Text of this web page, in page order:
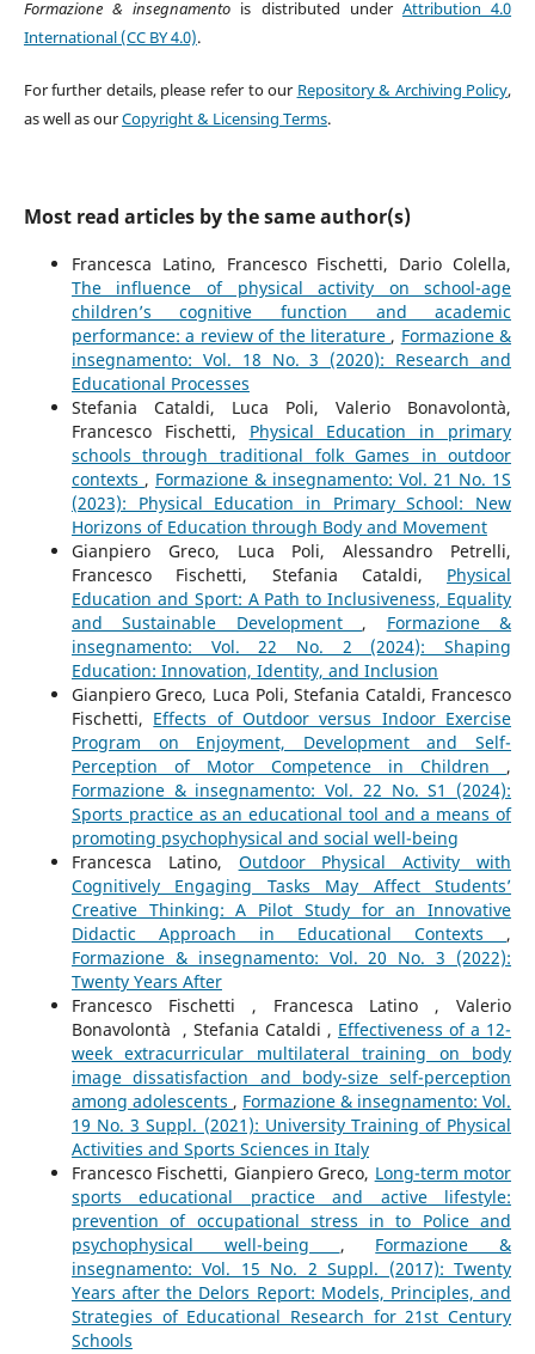
Formazione & insegnamento is distributed under Attribution 4.0
International (CC BY 4.0).
For further details, please refer to our Repository & Archiving Policy,
as well as ourCopyright & Licensing Terms.
Most read articles by the same author(s)
Francesca Latino, Francesco Fischetti, Dario Colella,
The influence of physical activity on school-age
children’s cognitive function and academic
performance: a review of the literature , Formazione &
insegnamento: Vol. 18 No. 3 (2020): Research and
Educational Processes
Stefania Cataldi, Luca Poli, Valerio Bonavolontà,
Francesco Fischetti, Physical Education in primary
schools through traditional folk Games in outdoor
contexts , Formazione & insegnamento: Vol. 21 No. 1S
(2023): Physical Education in Primary School: New
Horizons of Education through Body and Movement
Gianpiero Greco, Luca Poli, Alessandro Petrelli,
Francesco Fischetti, Stefania Cataldi, Physical
Education and Sport: A Path to Inclusiveness, Equality
and Sustainable Development , Formazione &
insegnamento: Vol. 22 No. 2 (2024): Shaping
Education: Innovation, Identity, and Inclusion
Gianpiero Greco, Luca Poli, Stefania Cataldi, Francesco
Fischetti, Effects of Outdoor versus Indoor Exercise
Program on Enjoyment, Development and Self-
Perception of Motor Competence in Children ,
Formazione & insegnamento: Vol. 22 No. S1 (2024):
Sports practice as an educational tool and a means of
promoting psychophysical and social well-being
Francesca Latino, Outdoor Physical Activity with
Cognitively Engaging Tasks May Affect Students’
Creative Thinking: A Pilot Study for an Innovative
Didactic Approach in Educational Contexts ,
Formazione & insegnamento: Vol. 20 No. 3 (2022):
Twenty Years After
Francesco Fischetti , Francesca Latino , Valerio
Bonavolontà , Stefania Cataldi , Effectiveness of a 12-
week extracurricular multilateral training on body
image dissatisfaction and body-size self-perception
among adolescents , Formazione & insegnamento: Vol.
19 No. 3 Suppl. (2021): University Training of Physical
Activities and Sports Sciences in Italy
Francesco Fischetti, Gianpiero Greco, Long-term motor
sports educational practice and active lifestyle:
prevention of occupational stress in to Police and
psychophysical well-being , Formazione &
insegnamento: Vol. 15 No. 2 Suppl. (2017): Twenty
Years after the Delors Report: Models, Principles, and
Strategies of Educational Research for 21st Century
Schools